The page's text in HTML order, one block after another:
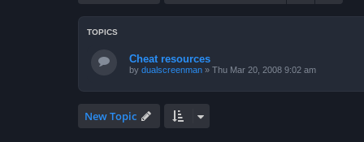
TOPICS
Cheat resources
by dualscreenman » Thu Mar 20, 2008 9:02 am
New Topic